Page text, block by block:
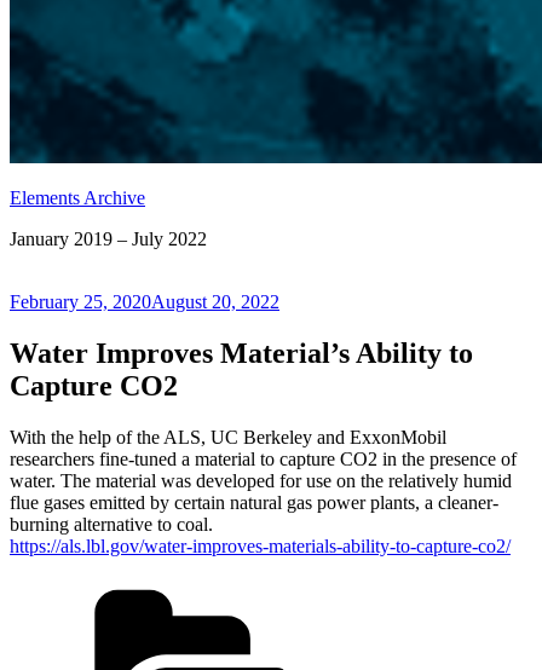
Elements Archive
January 2019 – July 2022
Posted
February 25, 2020August 20, 2022
Water Improves Material’s Ability to
Capture CO2
With the help of the ALS, UC Berkeley and ExxonMobil
researchers fine-tuned a material to capture CO2 in the presence of
water. The material was developed for use on the relatively humid
flue gases emitted by certain natural gas power plants, a cleaner-
burning alternative to coal.
https://als.lbl.gov/water-improves-materials-ability-to-capture-co2/